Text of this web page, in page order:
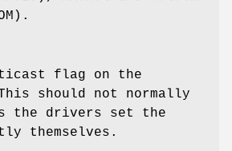
flag on the
should not normally
the drivers set the
themselves.